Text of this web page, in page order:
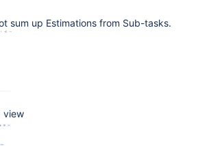
sum up Estimations from Sub-tasks.
view